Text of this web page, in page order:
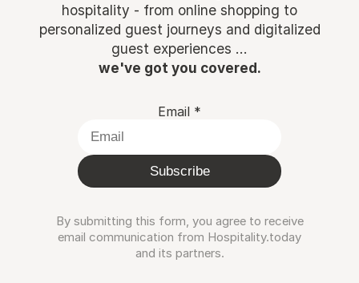
hospitality - from online shopping to
personalized guest journeys and digitalized
guest experiences ...
we've got you covered.
Email *
Subscribe
By submitting this form, you agree to receive
email communication from Hospitality.today
and its partners.